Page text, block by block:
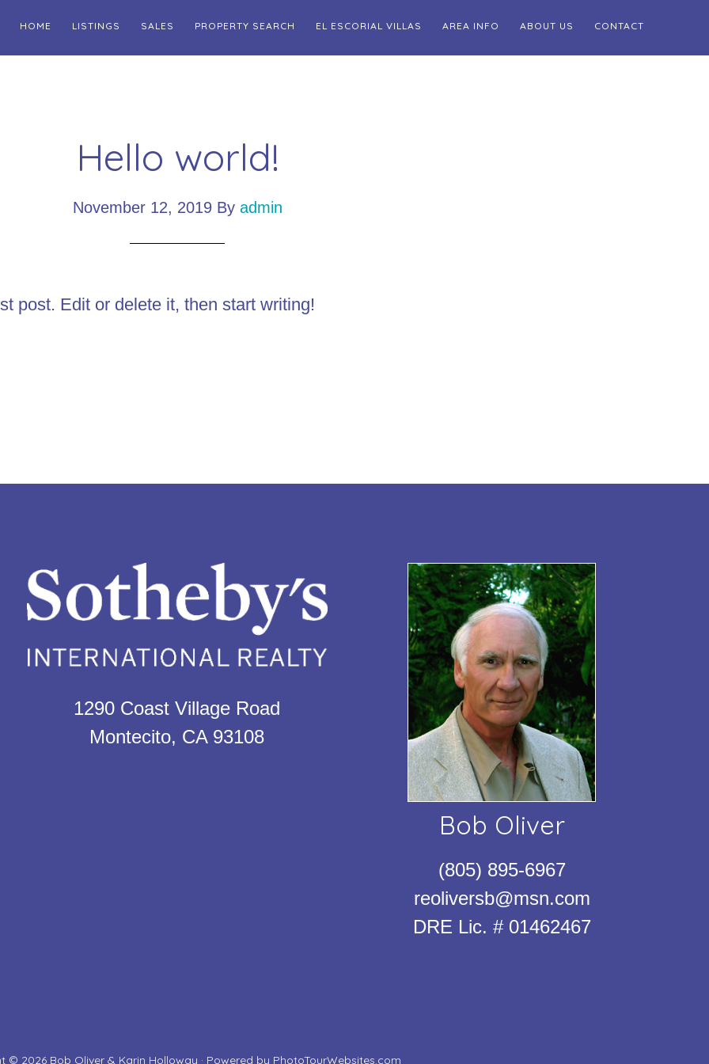
HOME LISTINGS SALES PROPERTY SEARCH EL ESCORIAL VILLAS AREA INFO ABOUT US CONTACT
Hello world!
November 12, 2019By admin
post. Edit or delete it, then start writing!
1290 Coast Village Road
Montecito, CA 93108
Bob Oliver
(805) 895-6967
reoliversb@msn.com
DRE Lic. # 01462467
© 2026 Bob Oliver & Karin Holloway · Powered by PhotoTourWebsites.com